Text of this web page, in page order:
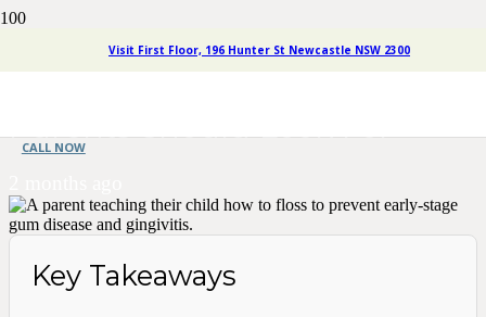
Visit First Floor, 196 Hunter St Newcastle NSW 2300
CALL NOW
Understanding Gum Disease
Key Takeaways